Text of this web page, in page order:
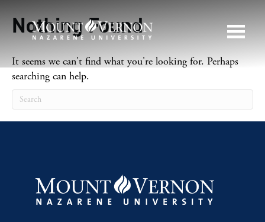
Nothing Found
It seems we can't find what you're looking for. Perhaps
searching can help.